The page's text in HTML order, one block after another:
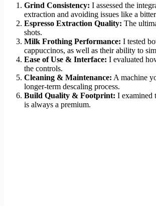
Grind Consistency: I assessed the
extraction and avoiding issues like a
Espresso Extraction Quality: The
shots.
Milk Frothing Performance: I tested
cappuccinos, as well as their ability to
Ease of Use & Interface: I evaluated
the controls.
Cleaning & Maintenance: A machine
longer-term descaling process.
Build Quality & Footprint: I examined
is always a premium.